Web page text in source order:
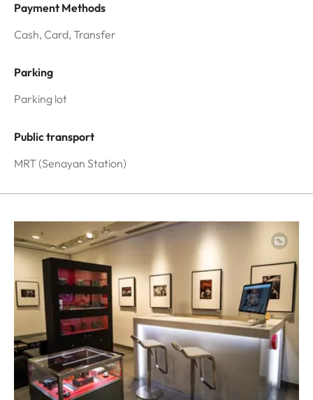
Payment Methods
Cash, Card, Transfer
Parking
Parking lot
Public transport
MRT (Senayan Station)